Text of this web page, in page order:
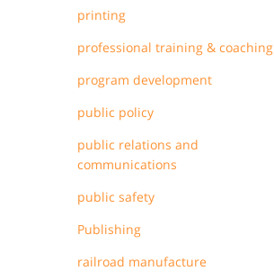
printing
professional training & coaching
program development
public policy
public relations and
communications
public safety
Publishing
railroad manufacture